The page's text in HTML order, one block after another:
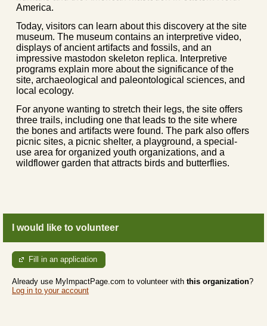
America.
Today, visitors can learn about this discovery at the site
museum. The museum contains an interpretive video,
displays of ancient artifacts and fossils, and an
impressive mastodon skeleton replica. Interpretive
programs explain more about the significance of the
site, archaeological and paleontological sciences, and
local ecology.
For anyone wanting to stretch their legs, the site offers
three trails, including one that leads to the site where
the bones and artifacts were found. The park also offers
picnic sites, a picnic shelter, a playground, a special-
use area for organized youth organizations, and a
wildflower garden that attracts birds and butterflies.
I would like to volunteer
Fill in an application
Already use MyImpactPage.com to volunteer with this organization?
Log in to your account